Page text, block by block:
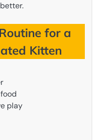
for a
Kitten
play